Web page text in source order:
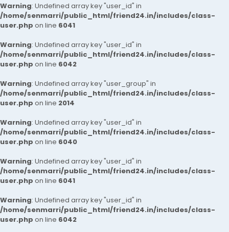
Warning: Undefined array key "user_id" in
/home/senmarri/public_html/friend24.in/includes/class-
user.php on line 6041
Warning: Undefined array key "user_id" in
/home/senmarri/public_html/friend24.in/includes/class-
user.php on line 6042
Warning: Undefined array key "user_group" in
/home/senmarri/public_html/friend24.in/includes/class-
user.php on line 2014
Warning: Undefined array key "user_id" in
/home/senmarri/public_html/friend24.in/includes/class-
user.php on line 6040
Warning: Undefined array key "user_id" in
/home/senmarri/public_html/friend24.in/includes/class-
user.php on line 6041
Warning: Undefined array key "user_id" in
/home/senmarri/public_html/friend24.in/includes/class-
user.php on line 6042